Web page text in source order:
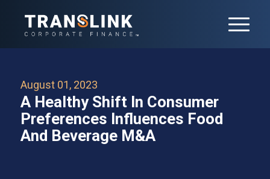
August 01, 2023
A Healthy Shift In Consumer
Preferences Influences Food
And Beverage M&A